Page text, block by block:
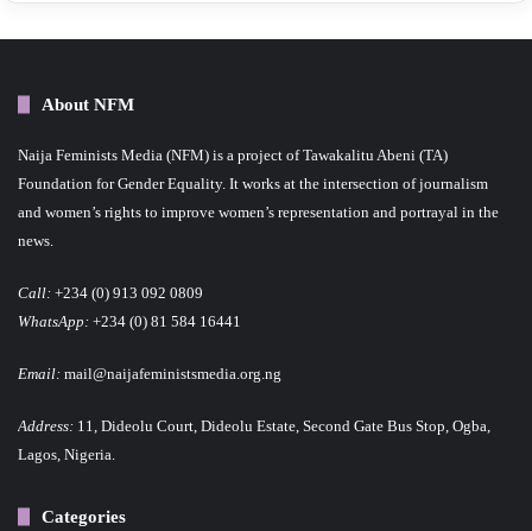
About NFM
Naija Feminists Media (NFM) is a project of Tawakalitu Abeni (TA)
Foundation for Gender Equality. It works at the intersection of journalism
and women’s rights to improve women’s representation and portrayal in the
news.
Call: +234 (0) 913 092 0809
WhatsApp: +234 (0) 81 584 16441
Email: mail@naijafeministsmedia.org.ng
Address: 11, Dideolu Court, Dideolu Estate, Second Gate Bus Stop, Ogba,
Lagos, Nigeria.
Categories